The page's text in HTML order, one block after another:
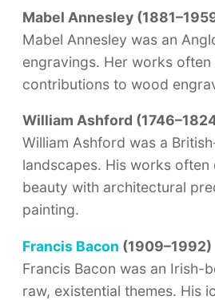
Mabel Annesley
Mabel Annesley was an
engravings. Her works often
contributions to wood
William Ashford
William Ashford was a
landscapes. His works
beauty with architectural
painting.
Francis Bacon (1909–1992)
Francis Bacon was an
raw, existential themes. His